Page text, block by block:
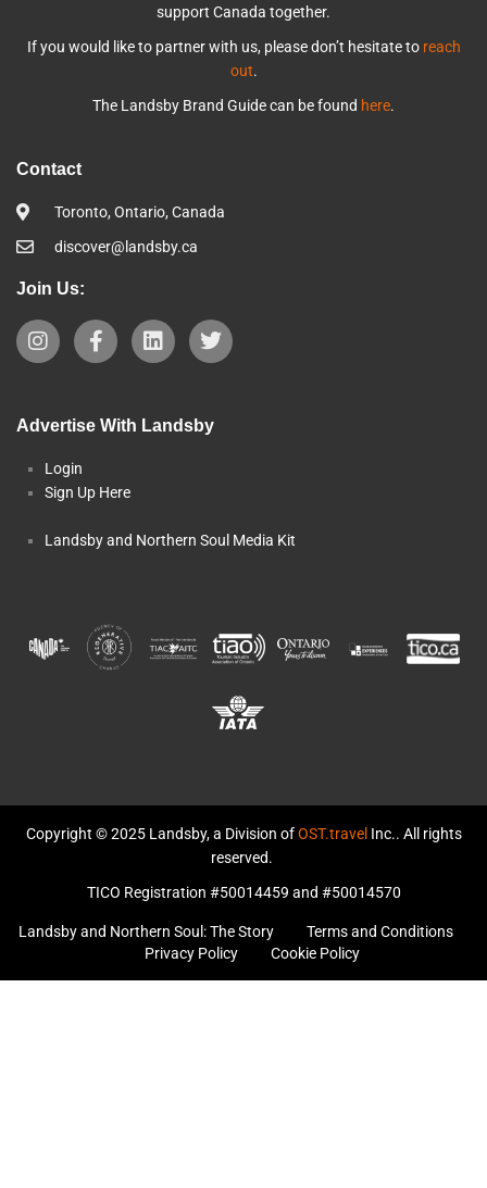
support Canada together.
If you would like to partner with us, please don’t hesitate to reach
out.
The Landsby Brand Guide can be found here.
Contact
Toronto, Ontario, Canada
discover@landsby.ca
Join Us:
Advertise With Landsby
Login
Sign Up Here
Landsby and Northern Soul Media Kit
Copyright © 2025 Landsby, a Division ofOST.travel Inc.. All rights
reserved.
TICO Registration #50014459 and #50014570
Landsby and Northern Soul: The Story
Terms and Conditions
Privacy Policy
Cookie Policy